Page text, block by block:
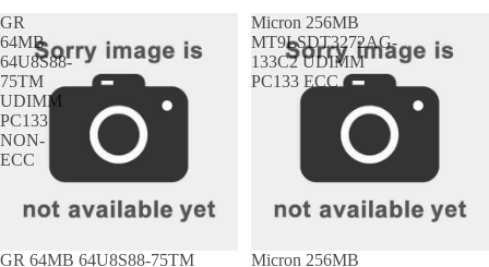
GR
64MB
64U8S88-
75TM
UDIMM
PC133
NON-
ECC
GR 64MB 64U8S88-75TM
Micron 256MB
MT9LSDT3272AG-
133C2 UDIMM
PC133 ECC
Micron 256MB